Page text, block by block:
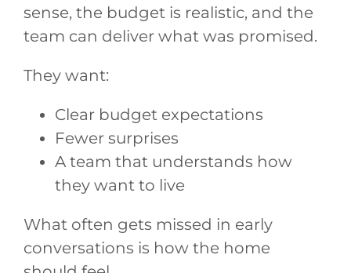
sense, the budget is realistic, and the
team can deliver what was promised.
They want:
Clear budget expectations
Fewer surprises
A team that understands how
they want to live
What often gets missed in early
conversations is how the home